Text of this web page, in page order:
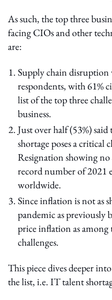
As such, the top three
facing CIOs and other
are:
Supply chain disruption
respondents, with 61%
list of the top three
business.
Just over half (53%)
shortage poses a critical
Resignation showing no
record number of 2021
worldwide.
Since inflation is not as
pandemic as previously
price inflation as among
challenges.
This piece dives deeper
the list, i.e. IT talent